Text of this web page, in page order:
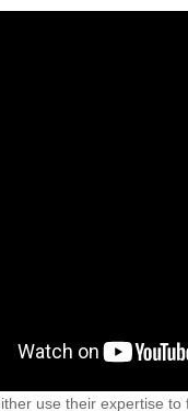
use their expertise